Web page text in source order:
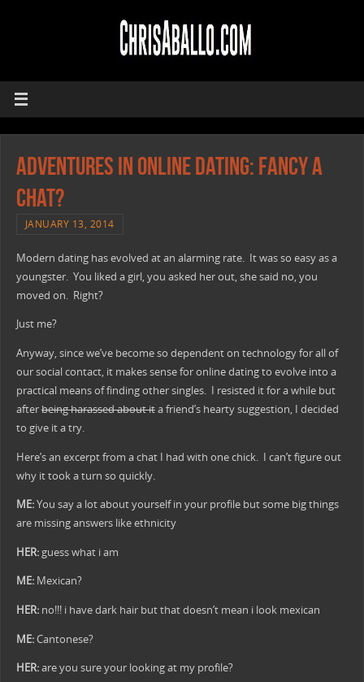
Adventures In Online Dating: Fancy A
Chat?
JANUARY 13, 2014
Modern dating has evolved at an alarming rate. It was so easy as a
youngster. You liked a girl, you asked her out, she said no, you
moved on. Right?
Just me?
Anyway, since we’ve become so dependent on technology for all of
our social contact, it makes sense for online dating to evolve into a
practical means of finding other singles. I resisted it for a while but
afterbeing harassed about ita friend’s hearty suggestion, I decided
to give it a try.
Here’s an excerpt from a chat I had with one chick. I can’t figure out
why it took a turn so quickly.
ME:You say a lot about yourself in your profile but some big things
are missing answers like ethnicity
HER:guess what i am
ME:Mexican?
HER:no!!! i have dark hair but that doesn’t mean i look mexican
ME:Cantonese?
HER:are you sure your looking at my profile?